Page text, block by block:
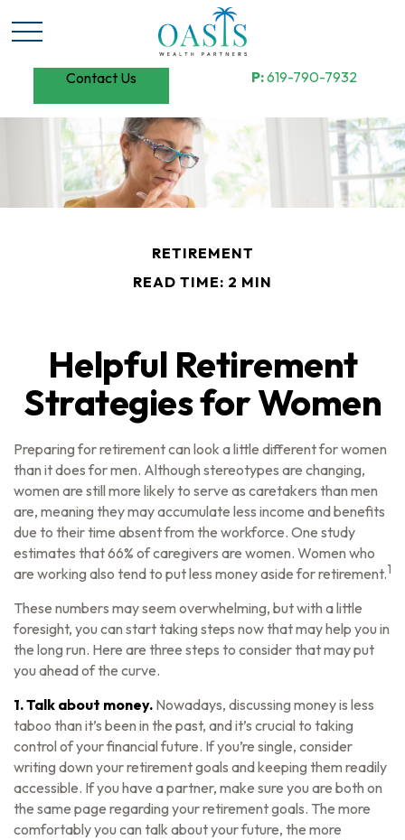
Contact Us P:619-790-7932
RETIREMENT
READ TIME: 2 MIN
Helpful Retirement
Strategies for Women
Preparing for retirement can look a little different for women
than it does for men. Although stereotypes are changing,
women are still more likely to serve as caretakers than men
are, meaning they may accumulate less income and benefits
due to their time absent from the workforce. One study
estimates that 66% of caregivers are women. Women who
are working also tend to put less money aside for retirement.1
These numbers may seem overwhelming, but with a little
foresight, you can start taking steps now that may help you in
the long run. Here are three steps to consider that may put
you ahead of the curve.
1. Talk about money. Nowadays, discussing money is less
taboo than it’s been in the past, and it’s crucial to taking
control of your financial future. If you’re single, consider
writing down your retirement goals and keeping them readily
accessible. If you have a partner, make sure you are both on
the same page regarding your retirement goals. The more
comfortably you can talk about your future, the more